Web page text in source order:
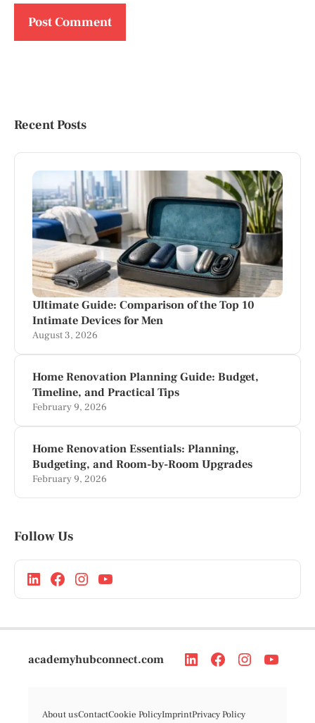
Recent Posts
Ultimate Guide: Comparison of the Top 10
Intimate Devices for Men
August 3, 2026
Home Renovation Planning Guide: Budget,
Timeline, and Practical Tips
February 9, 2026
Home Renovation Essentials: Planning,
Budgeting, and Room-by-Room Upgrades
February 9, 2026
Follow Us
academyhubconnect.com
About usContactCookie PolicyImprintPrivacy Policy